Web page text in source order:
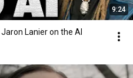
9:24
Lanier on the AI